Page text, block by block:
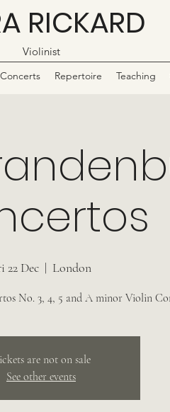
RICKARD
Violinist
Concerts Repertoire Teaching
22 Dec
  |
London
No. 3, 4, 5 and A minor Violin
are not on sale
See other events